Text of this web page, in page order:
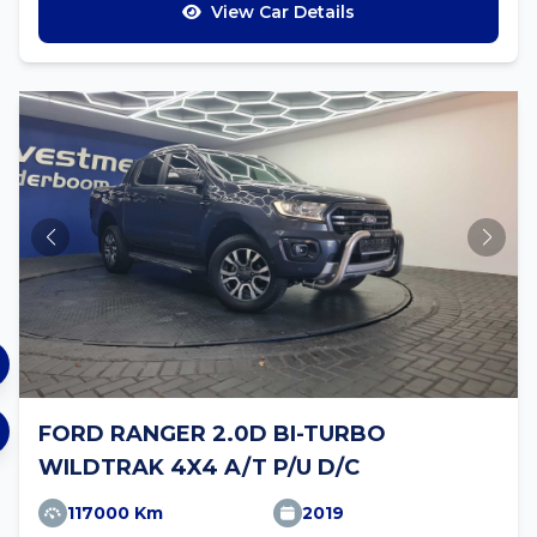
View Car Details
FORD RANGER 2.0D BI-TURBO
WILDTRAK 4X4 A/T P/U D/C
117000 Km 2019